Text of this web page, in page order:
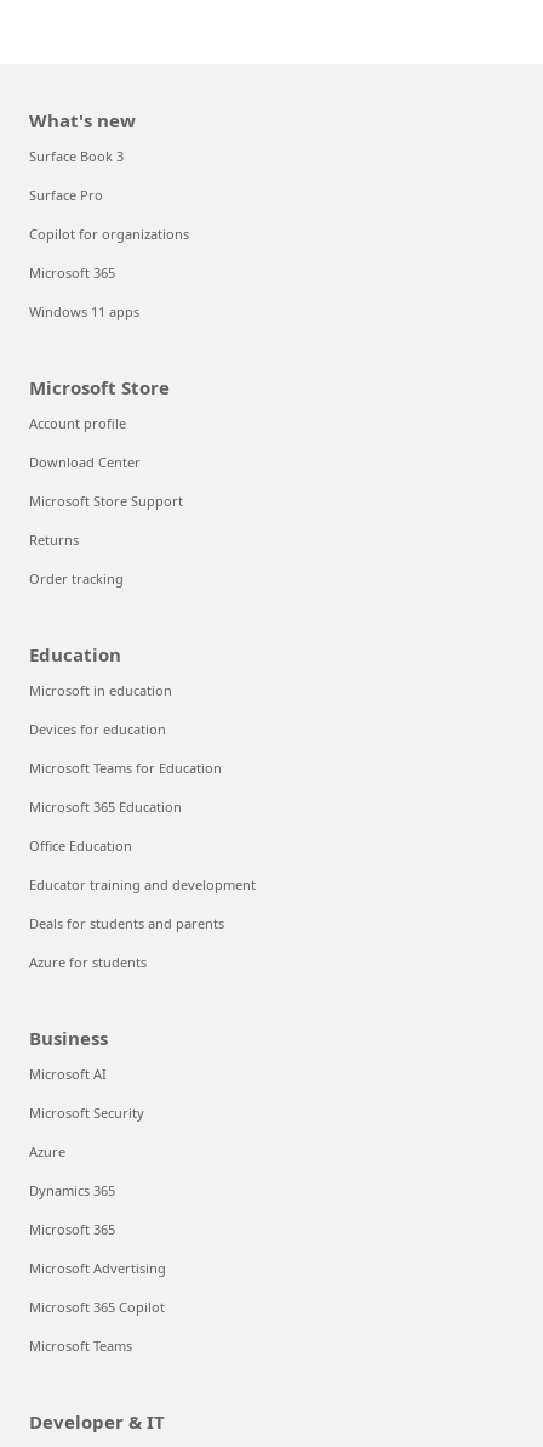
What's new
Surface Book 3
Surface Pro
Copilot for organizations
Microsoft 365
Windows 11 apps
Microsoft Store
Account profile
Download Center
Microsoft Store Support
Returns
Order tracking
Education
Microsoft in education
Devices for education
Microsoft Teams for Education
Microsoft 365 Education
Office Education
Educator training and development
Deals for students and parents
Azure for students
Business
Microsoft AI
Microsoft Security
Azure
Dynamics 365
Microsoft 365
Microsoft Advertising
Microsoft 365 Copilot
Microsoft Teams
Developer & IT